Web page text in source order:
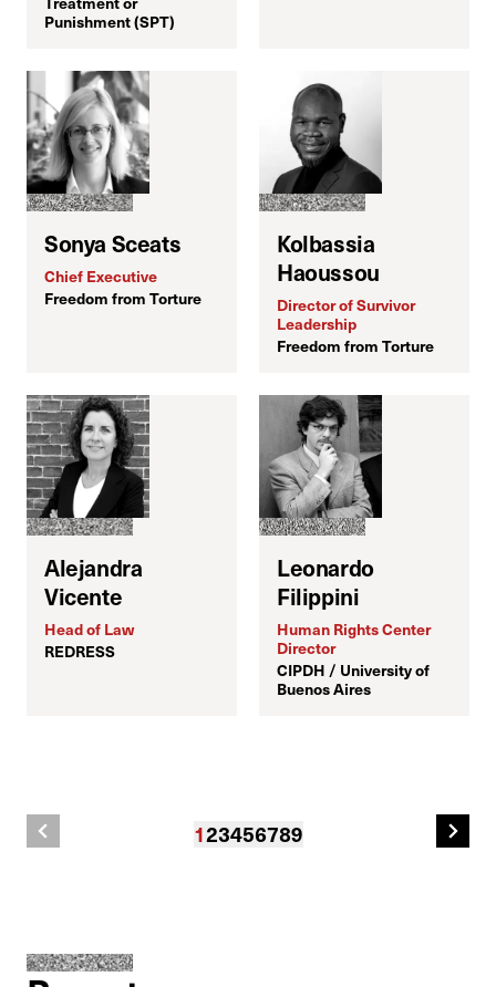
Punishment (SPT)
Sonya Sceats
Chief Executive
Freedom from Torture
Kolbassia
Haoussou
Director of Survivor
Leadership
Freedom from Torture
Alejandra
Vicente
Head of Law
REDRESS
Leonardo
Filippini
Human Rights Center
Director
CIPDH / University of
Buenos Aires
123456789